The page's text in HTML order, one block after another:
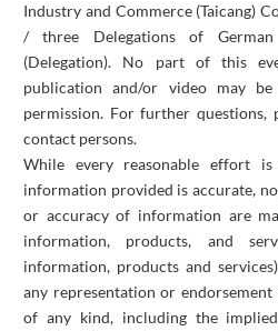
Industry and Commerce (Taicang)
/ three Delegations of
(Delegation). No part of this
publication and/or video may
permission. For further questions,
contact persons.
While every reasonable effort
information provided is accurate,
or accuracy of information are
information, products, and
information, products and
any representation or
of any kind, including the